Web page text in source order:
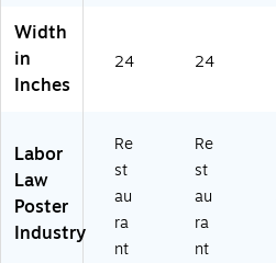
5
ES
T)
Width
in
Inches
24 24
Labor
Law
Poster
Industry
Re
st
au
ra
nt
Re
st
au
ra
nt